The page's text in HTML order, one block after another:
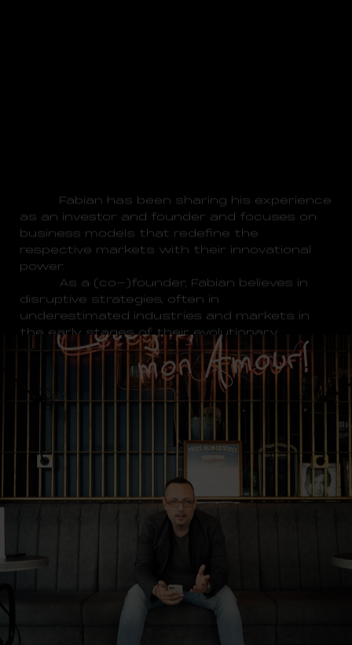
Fabian has been sharing his experience
as an investor and founder and focuses on
business models that redefine the
respective markets with their innovational
power.
As a (co-)founder, Fabian believes in
disruptive strategies, often in
underestimated industries and markets in
the early stages of their evolutionary
process.